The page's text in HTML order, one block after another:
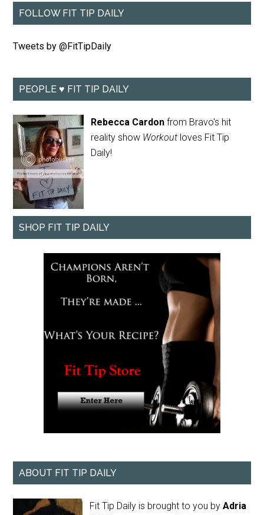
FOLLOW FIT TIP DAILY
Tweets by @FitTipDaily
PEOPLE ♥ FIT TIP DAILY
Rebecca Cardon from Bravo's hit
reality show Workout loves Fit Tip
Daily!
SHOP FIT TIP DAILY
ABOUT FIT TIP DAILY
Fit Tip Daily is brought to you byAdria